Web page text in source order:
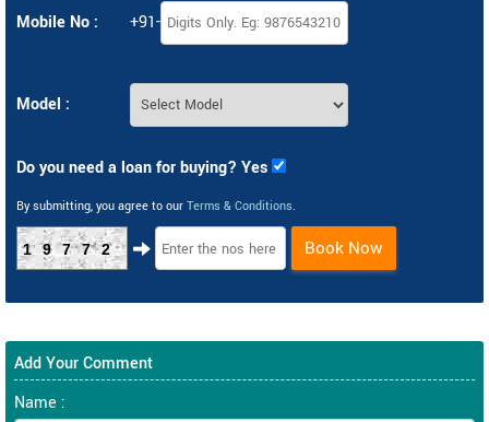
Mobile No : +91-
Model :
Do you need a loan for buying? Yes
By submitting, you agree to our Terms & Conditions.
19772 Book Now
Add Your Comment
Name :